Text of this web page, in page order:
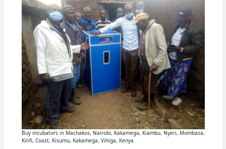
Buy incubators in Machakos, Nairobi, Kakamega, Kiambu, Nyeri, Mombasa,
Kilifi, Coast, Kisumu, Kakamega, Vihiga, Kenya